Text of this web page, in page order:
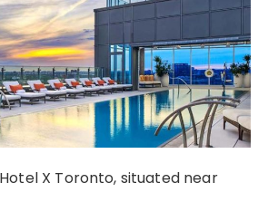
X Toronto, situated near